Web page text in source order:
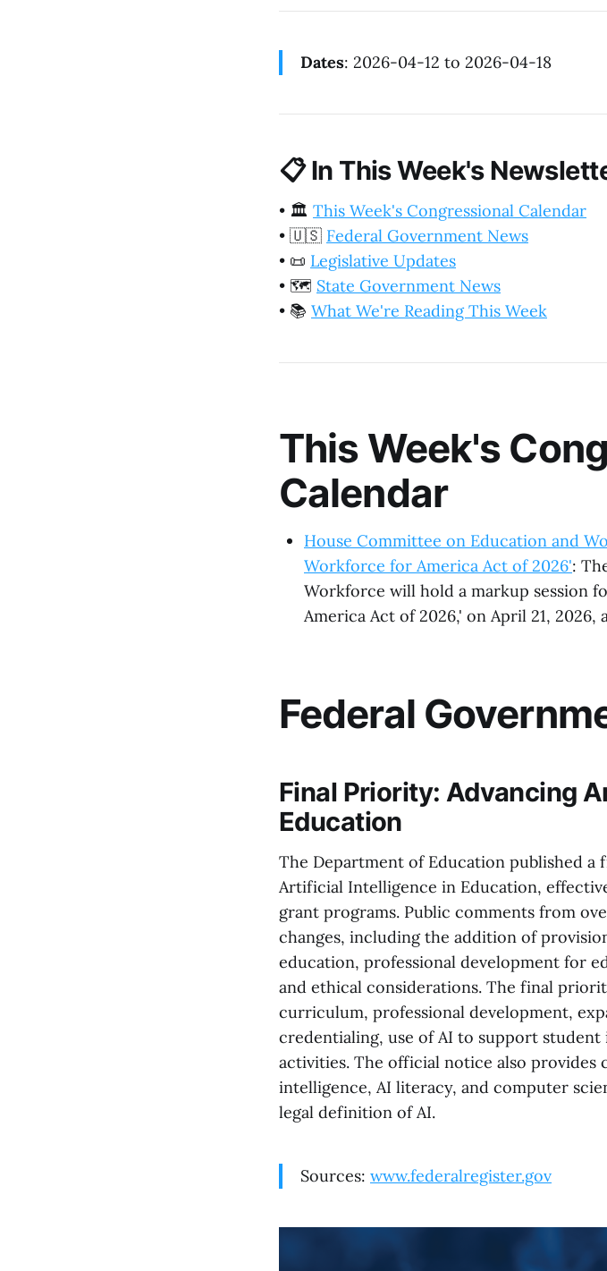
Dates: 2026-04-12 to 2026-04-18
📋In This Week's
• 🏛️ This Week's Congressional Calendar
• 🇺🇸 Federal Government News
• 📜 Legislative Updates
• 🗺️ State Government News
• 📚 What We're Reading This Week
This Week's
Calendar
House Committee on Education and
Workforce for America Act of 2026':
Workforce will hold a markup session
America Act of 2026,' on April 21, 2026,
Federal
Final Priority: Advancing
Education
The Department of Education published
Artificial Intelligence in Education,
grant programs. Public comments from
changes, including the addition of
education, professional development for
and ethical considerations. The final
curriculum, professional development,
credentialing, use of AI to support
activities. The official notice also
intelligence, AI literacy, and computer
legal definition of AI.
Sources: www.federalregister.gov